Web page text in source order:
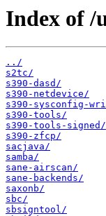
Index of /
../
s2tc/
s390-dasd/
s390-netdevice/
s390-sysconfig-
s390-tools/
s390-tools-signed/
s390-zfcp/
sacjava/
samba/
sane-airscan/
sane-backends/
saxonb/
sbc/
sbsigntool/